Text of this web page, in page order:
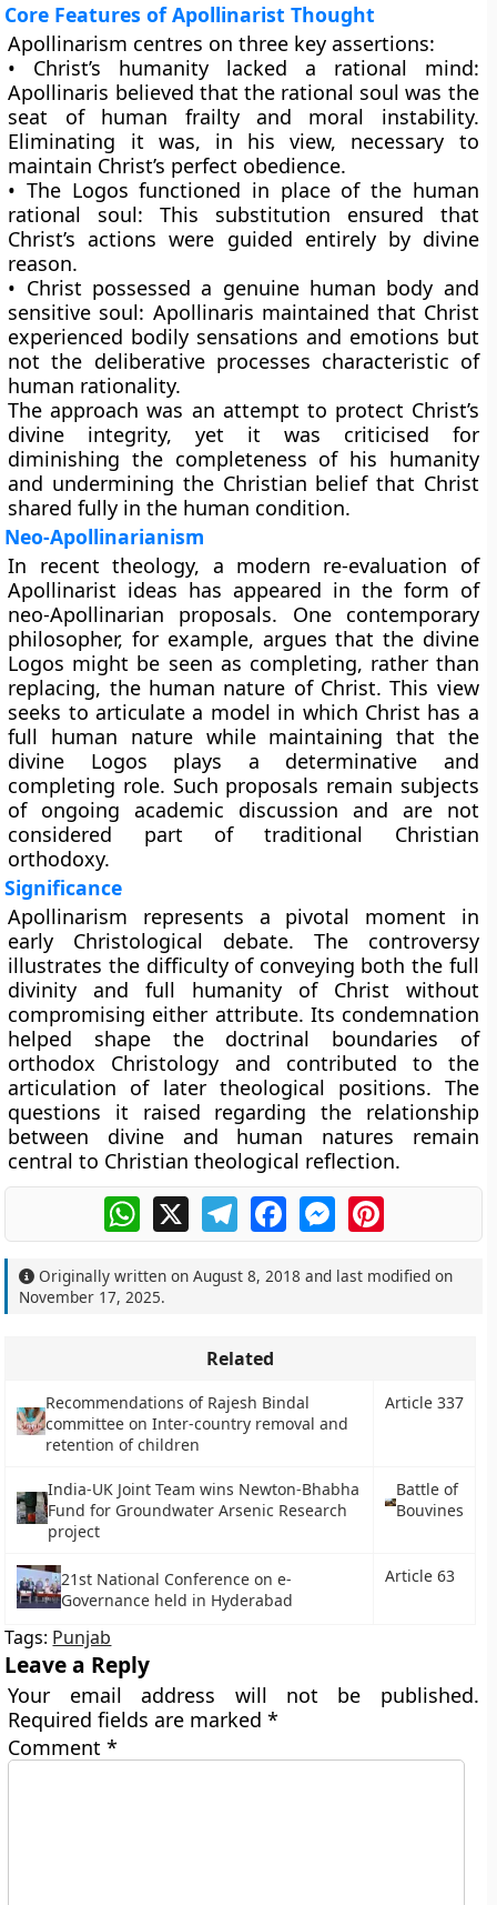
Core Features of Apollinarist Thought
Apollinarism centres on three key assertions:
• Christ’s humanity lacked a rational mind:
Apollinaris believed that the rational soul was the
seat of human frailty and moral instability.
Eliminating it was, in his view, necessary to
maintain Christ’s perfect obedience.
•The Logos functioned in place of the human
rational soul: This substitution ensured that
Christ’s actions were guided entirely by divine
reason.
• Christ possessed a genuine human body and
sensitive soul: Apollinaris maintained that Christ
experienced bodily sensations and emotions but
not the deliberative processes characteristic of
human rationality.
The approach was an attempt to protect Christ’s
divine integrity, yet it was criticised for
diminishing the completeness of his humanity
and undermining the Christian belief that Christ
shared fully in the human condition.
Neo-Apollinarianism
In recent theology, a modern re-evaluation of
Apollinarist ideas has appeared in the form of
neo-Apollinarian proposals. One contemporary
philosopher, for example, argues that the divine
Logos might be seen as completing, rather than
replacing, the human nature of Christ. This view
seeks to articulate a model in which Christ has a
full human nature while maintaining that the
divine Logos plays a determinative and
completing role. Such proposals remain subjects
of ongoing academic discussion and are not
considered part of traditional Christian
orthodoxy.
Significance
Apollinarism represents a pivotal moment in
early Christological debate. The controversy
illustrates the difficulty of conveying both the full
divinity and full humanity of Christ without
compromising either attribute. Its condemnation
helped shape the doctrinal boundaries of
orthodox Christology and contributed to the
articulation of later theological positions. The
questions it raised regarding the relationship
between divine and human natures remain
central to Christian theological reflection.
WhatsApp
X TelegramFacebookMessengerPinterest
Originally written onAugust 8, 2018 and last modified on
November 17, 2025.
Related
Recommendations of Rajesh Bindal
committee on Inter-country removal and
retention of children
Article 337
India-UK Joint Team wins Newton-Bhabha
Fund for Groundwater Arsenic Research
project
Battle of
Bouvines
21st National Conference on e-
Governance held in Hyderabad
Article 63
Tags: Punjab
Leave a Reply
Your email address will not be published.
Required fields are marked*
Comment*